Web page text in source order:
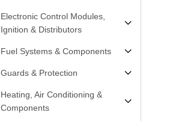
Electronic Control Modules,
Ignition & Distributors
Fuel Systems & Components
Guards & Protection
Heating, Air Conditioning &
Components